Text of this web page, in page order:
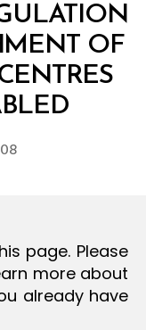
OF
page. Please
more about
already have